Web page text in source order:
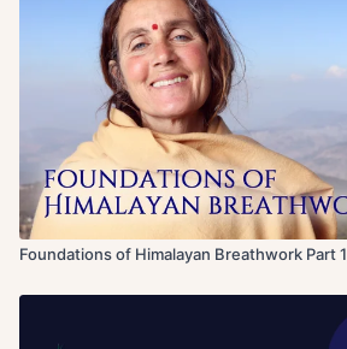
Foundations of Himalayan Breathwork Part 1